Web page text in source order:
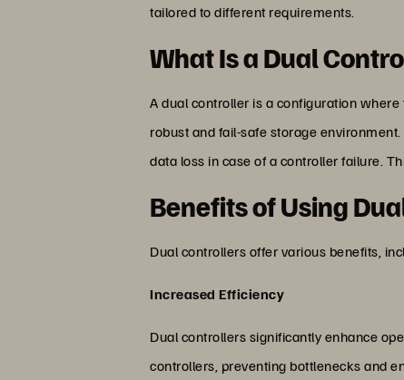
tailored to different requirements.
What Is a Dual
A dual controller is a configuration
robust and fail-safe storage
data loss in case of a controller failure.
Benefits of Using
Dual controllers offer various benefits,
Increased Efficiency
Dual controllers significantly enhance
controllers, preventing bottlenecks and